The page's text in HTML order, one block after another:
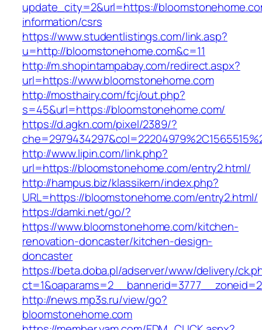
update_city=2&url=https://
information/csrs
https://www.studentlistings.com/link.asp?
u=http://bloomstonehome.com&c=11
http://m.shopintampabay.com/redirect.aspx?
url=https://www.bloomstonehome.com
http://mosthairy.com/fcj/out.php?
s=45&url=https://bloomstonehome.com/
https://d.agkn.com/pixel/2389/?
http://www.lipin.com/link.php?
url=https://bloomstonehome.com/entry2.html/
http://hampus.biz/klassikern/index.php?
URL=https://bloomstonehome.com/entry2.html/
https://damki.net/go/?
https://www.bloomstonehome.com/kitchen-
renovation-doncaster/kitchen-design-
doncaster
https://beta.doba.pl/adserver/www/delivery/
http://news.mp3s.ru/view/go?
bloomstonehome.com